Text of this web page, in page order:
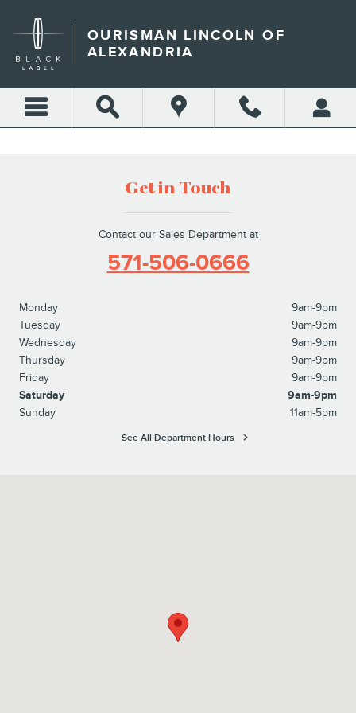
GET AN INSTANT OFFER IN
OURISMAN LINCOLN OF
ALEXANDRIA
Get in Touch
Contact our Sales Department at
571-506-0666
Monday
9am-9pm
Tuesday
9am-9pm
Wednesday
9am-9pm
Thursday
9am-9pm
Friday
9am-9pm
Saturday
9am-9pm
Sunday
11am-5pm
See All Department Hours